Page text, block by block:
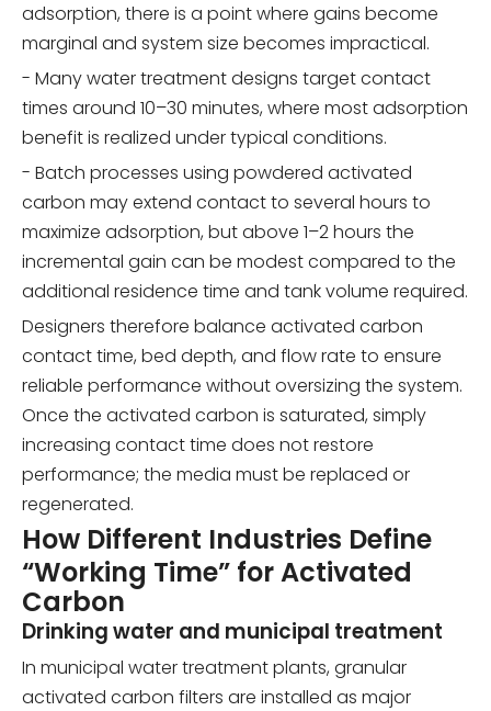
adsorption, there is a point where gains become
marginal and system size becomes impractical.
- Many water treatment designs target contact
times around 10–30 minutes, where most adsorption
benefit is realized under typical conditions.
- Batch processes using powdered activated
carbon may extend contact to several hours to
maximize adsorption, but above 1–2 hours the
incremental gain can be modest compared to the
additional residence time and tank volume required.
Designers therefore balance activated carbon
contact time, bed depth, and flow rate to ensure
reliable performance without oversizing the system.
Once the activated carbon is saturated, simply
increasing contact time does not restore
performance; the media must be replaced or
regenerated.
How Different Industries Define
“Working Time” for Activated
Carbon
Drinking water and municipal treatment
In municipal water treatment plants, granular
activated carbon filters are installed as major